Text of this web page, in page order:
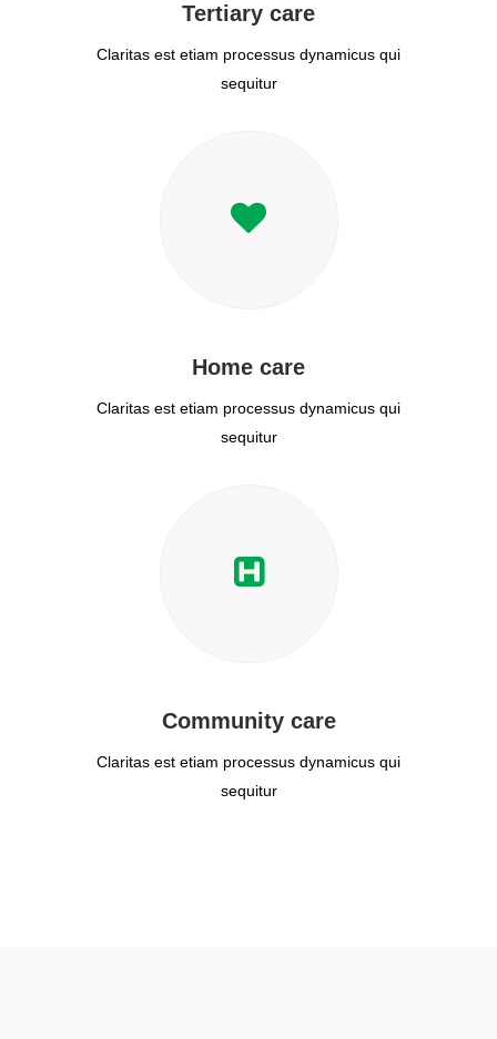
Tertiary care
Claritas est etiam processus dynamicus qui
sequitur
Home care
Claritas est etiam processus dynamicus qui
sequitur
Community care
Claritas est etiam processus dynamicus qui
sequitur